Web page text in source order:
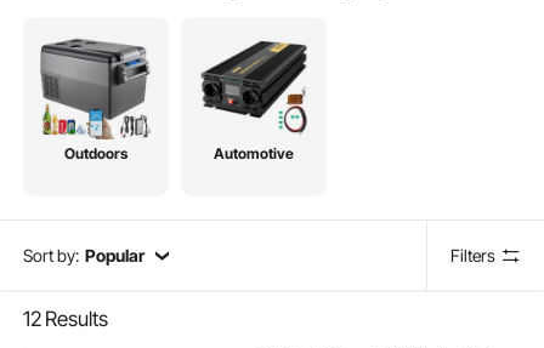
Outdoors Automotive
Sort by: Popular Filters
12 Results